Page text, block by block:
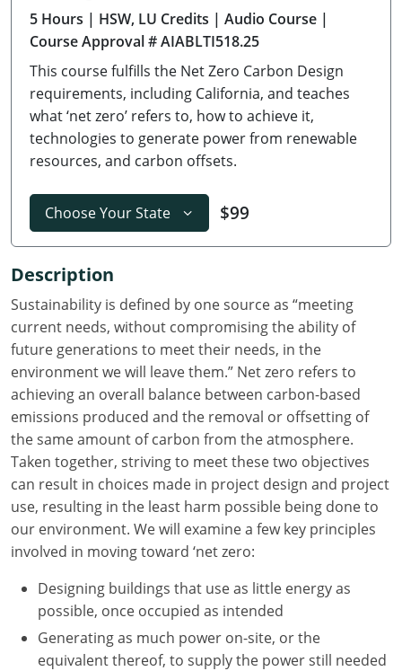
Delaware
Georgia
Hawaii
Illinois
Iowa
Kansas
Kentucky
Louisiana
Maine
Maryland
Massachusetts
Minnesota
Mississippi
5 Hours | HSW, LU Credits | Audio Course |
Course Approval # AIABLTI518.25
This course fulfills the Net Zero Carbon Design
requirements, including California, and teaches
what ‘net zero’ refers to, how to achieve it,
technologies to generate power from renewable
resources, and carbon offsets.
Choose Your State $99
Description
Sustainability is defined by one source as “meeting
current needs, without compromising the ability of
future generations to meet their needs, in the
environment we will leave them.” Net zero refers to
achieving an overall balance between carbon-based
emissions produced and the removal or offsetting of
the same amount of carbon from the atmosphere.
Taken together, striving to meet these two objectives
can result in choices made in project design and project
use, resulting in the least harm possible being done to
our environment. We will examine a few key principles
involved in moving toward ‘net zero:
Designing buildings that use as little energy as
possible, once occupied as intended
Generating as much power on-site, or the
equivalent thereof, to supply the power still needed